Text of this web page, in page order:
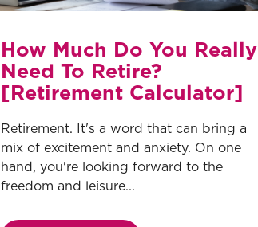
How Much Do You Really
Need To Retire?
[Retirement Calculator]
Retirement. It's a word that can bring a
mix of excitement and anxiety. On one
hand, you're looking forward to the
freedom and leisure...